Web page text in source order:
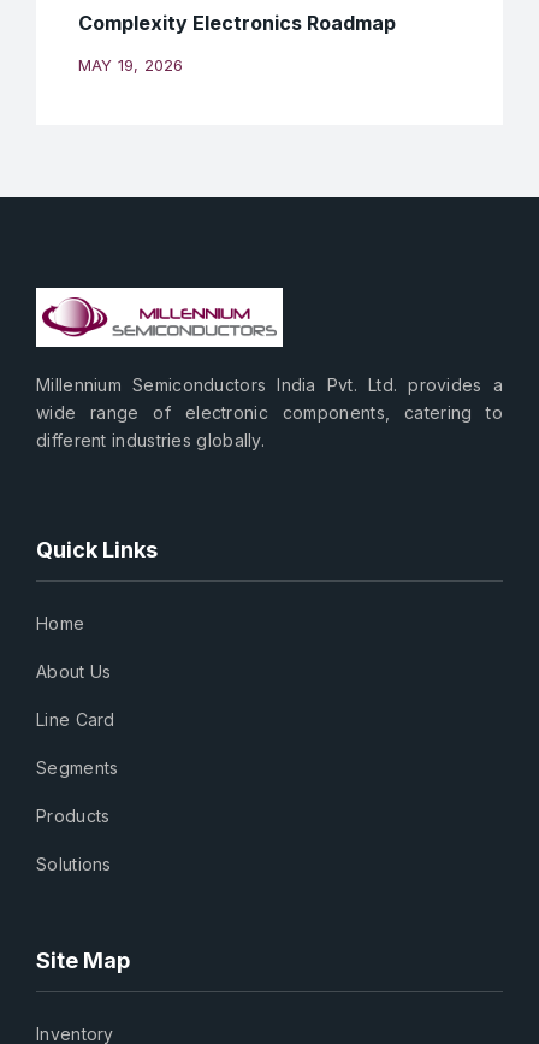
Complexity Electronics Roadmap
MAY 19, 2026
Millennium Semiconductors India Pvt. Ltd. provides a
wide range of electronic components, catering to
different industries globally.
Quick Links
Home
About Us
Line Card
Segments
Products
Solutions
Site Map
Inventory